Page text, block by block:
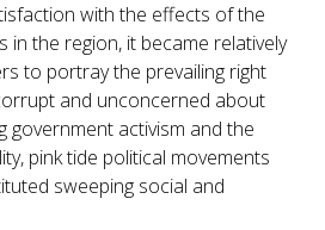
with the effects of the
in the region, it became relatively
to portray the prevailing right
and unconcerned about
government activism and the
pink tide political movements
sweeping social and